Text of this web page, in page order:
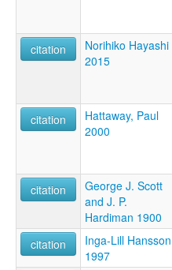
citation
Norihiko Hayashi
2015
citation
Hattaway, Paul
2000
citation
George J. Scott
and J. P.
Hardiman 1900
citation
Inga-Lill Hansson
1997